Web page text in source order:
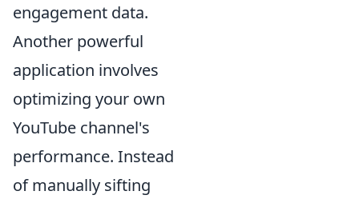
engagement data.
Another powerful
application involves
optimizing your own
YouTube channel's
performance. Instead
of manually sifting